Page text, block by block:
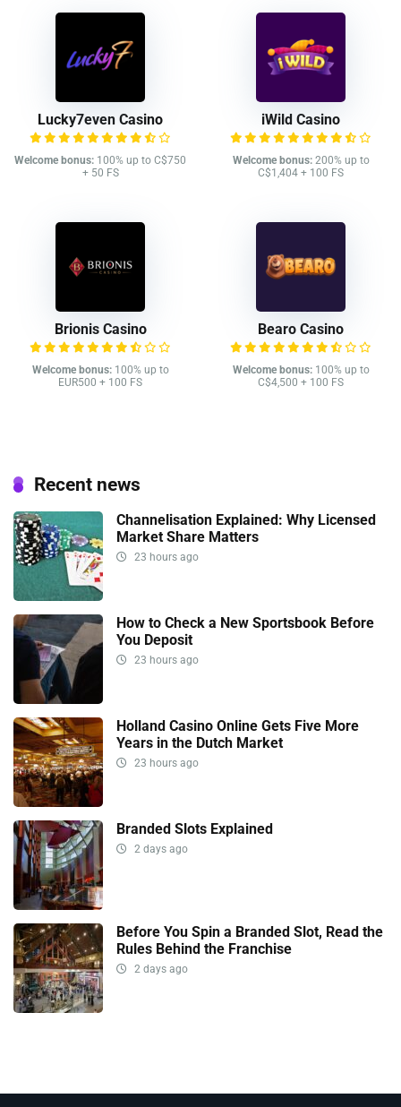
Lucky7even Casino
Welcome bonus: 100% up to C$750
+ 50 FS
iWild Casino
Welcome bonus:200% up to
C$1,404 + 100 FS
Brionis Casino
Welcome bonus:100% up to
EUR500 + 100 FS
Bearo Casino
Welcome bonus:100% up to
C$4,500 + 100 FS
Recent news
Channelisation Explained: Why Licensed
Market Share Matters
23 hours ago
How to Check a New Sportsbook Before
You Deposit
23 hours ago
Holland Casino Online Gets Five More
Years in the Dutch Market
23 hours ago
Branded Slots Explained
2 days ago
Before You Spin a Branded Slot, Read the
Rules Behind the Franchise
2 days ago